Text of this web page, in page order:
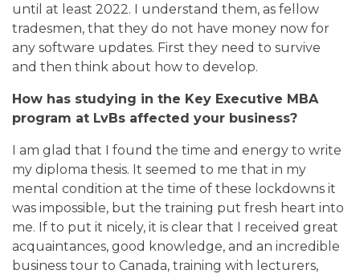
until at least 2022. I understand them, as fellow
tradesmen, that they do not have money now for
any software updates. First they need to survive
and then think about how to develop.
How has studying in the Key Executive MBA
program at LvBs affected your business?
I am glad that I found the time and energy to write
my diploma thesis. It seemed to me that in my
mental condition at the time of these lockdowns it
was impossible, but the training put fresh heart into
me. If to put it nicely, it is clear that I received great
acquaintances, good knowledge, and an incredible
business tour to Canada, training with lecturers,